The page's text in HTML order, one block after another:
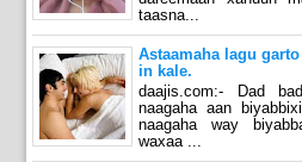
taasna...
Astaamaha lagu
in kale.
daajis.com:- Dad
naagaha aan
naagaha way
waxaa ...